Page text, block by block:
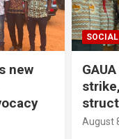
SOCIAL
GAUA
strike,
August 8,